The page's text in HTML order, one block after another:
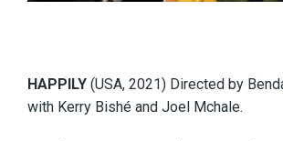
HAPPILY (USA, 2021) Directed by
with Kerry Bishé and Joel Mchale.